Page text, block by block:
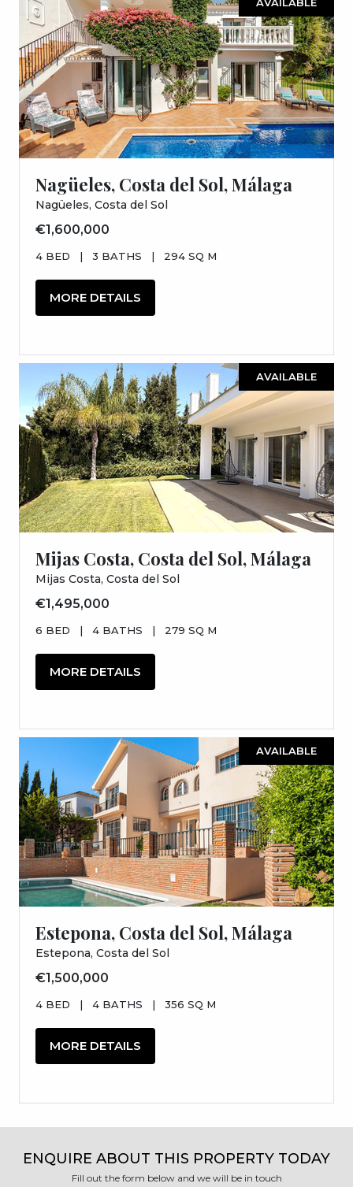
Nagüeles, Costa del Sol, Málaga
Nagüeles, Costa del Sol
€1,600,000
4 BED | 3 BATHS | 294 SQ M
MORE DETAILS
AVAILABLE
Mijas Costa, Costa del Sol, Málaga
Mijas Costa, Costa del Sol
€1,495,000
6 BED | 4 BATHS | 279 SQ M
MORE DETAILS
AVAILABLE
Estepona, Costa del Sol, Málaga
Estepona, Costa del Sol
€1,500,000
4 BED | 4 BATHS | 356 SQ M
MORE DETAILS
ENQUIRE ABOUT THIS PROPERTY TODAY
Fill out the form below and we will be in touch